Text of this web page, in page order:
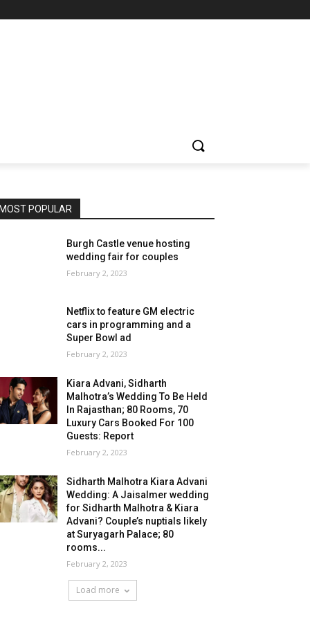
MOST POPULAR
Burgh Castle venue hosting
wedding fair for couples
February 2, 2023
Netflix to feature GM electric
cars in programming and a
Super Bowl ad
February 2, 2023
Kiara Advani, Sidharth
Malhotra’s Wedding To Be Held
In Rajasthan; 80 Rooms, 70
Luxury Cars Booked For 100
Guests: Report
February 2, 2023
Sidharth Malhotra Kiara Advani
Wedding: A Jaisalmer wedding
for Sidharth Malhotra & Kiara
Advani? Couple’s nuptials likely
at Suryagarh Palace; 80
rooms...
February 2, 2023
Load more